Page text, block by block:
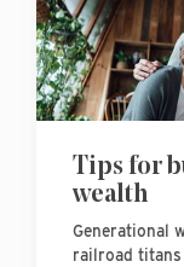
Tips for
wealth
Generational
railroad